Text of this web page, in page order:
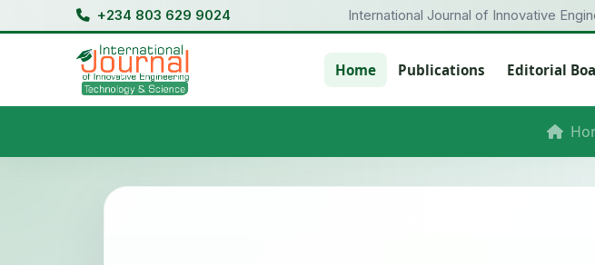
+234 803 629 9024 International Journal of Innovative
Home Publications Editorial